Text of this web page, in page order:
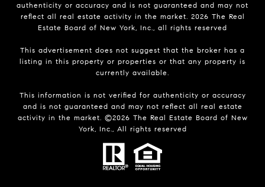
authenticity or accuracy and is not guaranteed and may not
reflect all real estate activity in the market. 2026 The Real
Estate Board of New York, Inc., all rights reserved
This advertisement does not suggest that the broker has a
listing in this property or properties or that any property is
currently available.
This information is not verified for authenticity or accuracy
and is not guaranteed and may not reflect all real estate
activity in the market. ©2026 The Real Estate Board of New
York, Inc., All rights reserved